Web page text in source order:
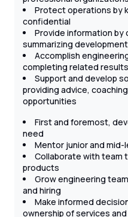
Protect operations by
confidential
Provide information by
summarizing
Accomplish
completing related
Support and develop
providing advice,
opportunities
First and foremost,
need
Mentor junior and mid-
Collaborate with team
products
Grow engineering
and hiring
Make informed
ownership of services